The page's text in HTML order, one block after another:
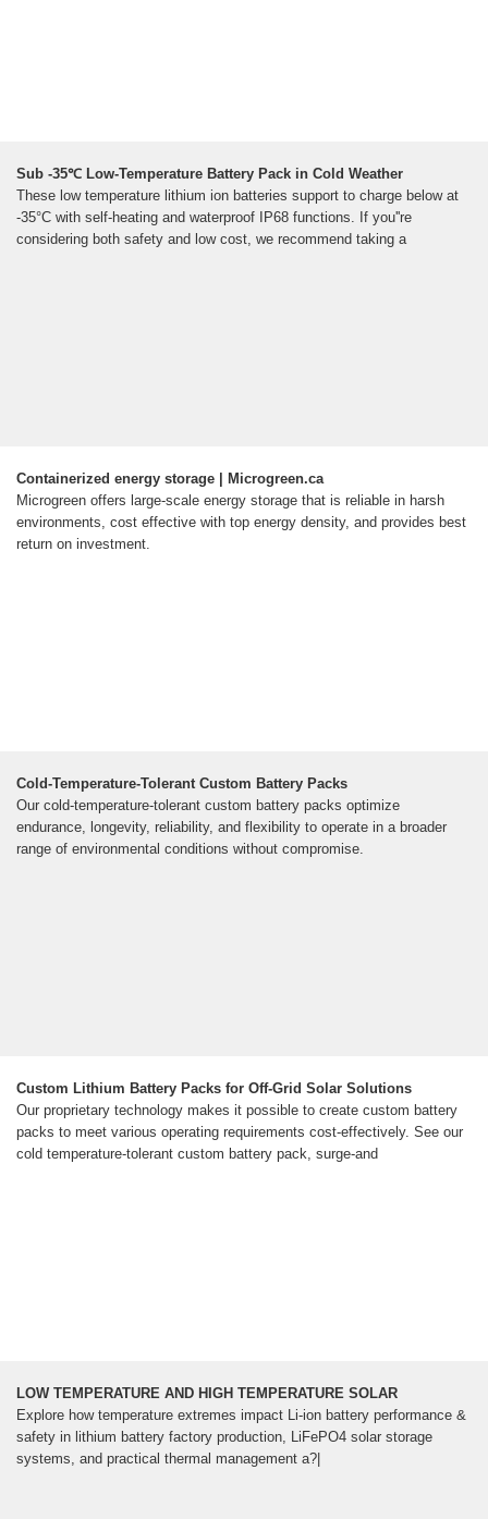
Sub -35℃ Low-Temperature Battery Pack in Cold Weather
These low temperature lithium ion batteries support to charge below at
-35°C with self-heating and waterproof IP68 functions. If you''re
considering both safety and low cost, we recommend taking a
Containerized energy storage | Microgreen.ca
Microgreen offers large-scale energy storage that is reliable in harsh
environments, cost effective with top energy density, and provides best
return on investment.
Cold-Temperature-Tolerant Custom Battery Packs
Our cold-temperature-tolerant custom battery packs optimize
endurance, longevity, reliability, and flexibility to operate in a broader
range of environmental conditions without compromise.
Custom Lithium Battery Packs for Off-Grid Solar Solutions
Our proprietary technology makes it possible to create custom battery
packs to meet various operating requirements cost-effectively. See our
cold temperature-tolerant custom battery pack, surge-and
LOW TEMPERATURE AND HIGH TEMPERATURE SOLAR
Explore how temperature extremes impact Li-ion battery performance &
safety in lithium battery factory production, LiFePO4 solar storage
systems, and practical thermal management a?|